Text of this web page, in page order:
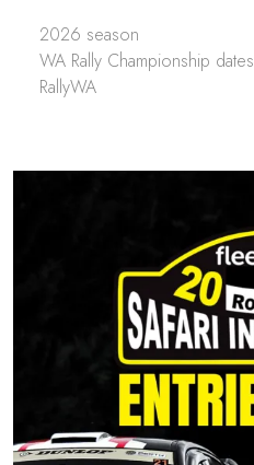
2026 season
WA Rally Championship dates
RallyWA